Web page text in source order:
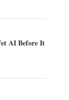
AI Before It